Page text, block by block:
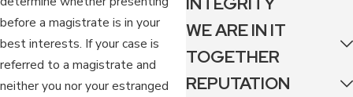
before a magistrate is in your
best interests. If your case is
referred to a magistrate and
neither you nor your estranged
WE ARE IN IT
TOGETHER
REPUTATION